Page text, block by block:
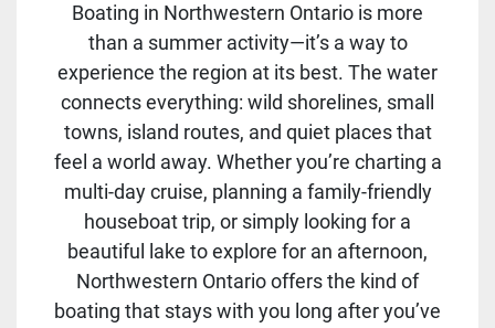
Boating in Northwestern Ontario is more
than a summer activity—it’s a way to
experience the region at its best. The water
connects everything: wild shorelines, small
towns, island routes, and quiet places that
feel a world away. Whether you’re charting a
multi-day cruise, planning a family-friendly
houseboat trip, or simply looking for a
beautiful lake to explore for an afternoon,
Northwestern Ontario offers the kind of
boating that stays with you long after you’ve